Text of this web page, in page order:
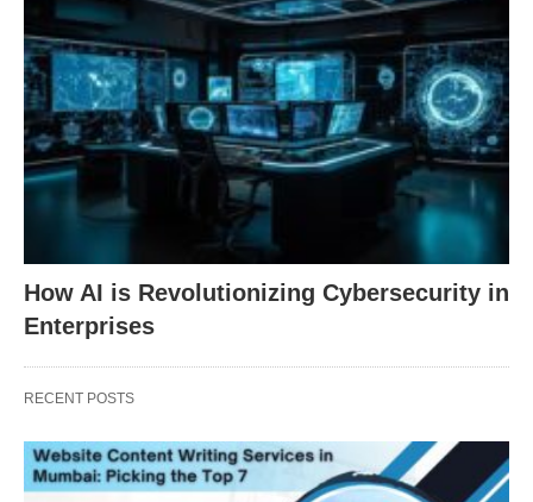
How AI is Revolutionizing Cybersecurity in
Enterprises
RECENT POSTS